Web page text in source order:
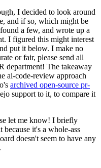
I decided to look around
and if so, which might be
a few, and wrote up a
I figured this might interest
put it below. I make no
or fair, please send all
department! The takeaway
ai-code-review approach
archived open-source pr-
support to it, to compare it
let me know! I briefly
it's a whole-ass
doesn't seem to have any